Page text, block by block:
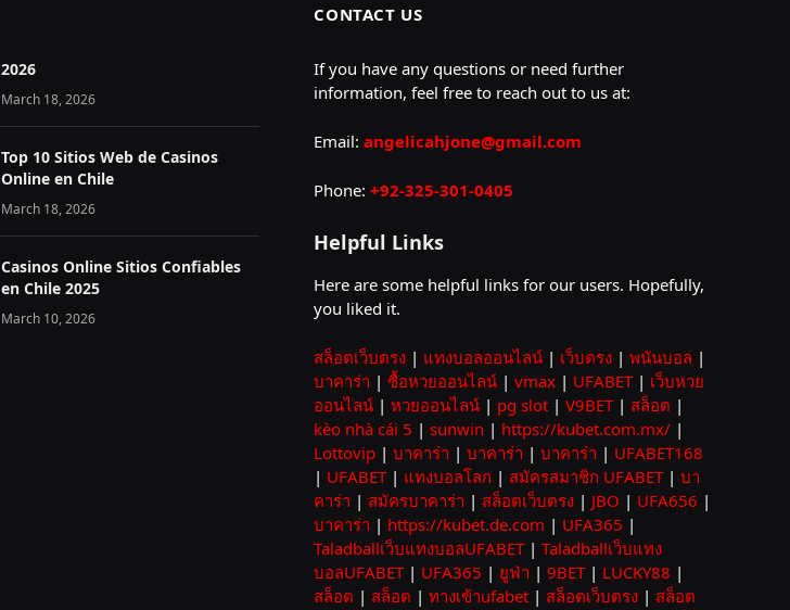
2026 ️
March 18, 2026
Top 10 Sitios Web de Casinos
Online en Chile
March 18, 2026
Casinos Online Sitios Confiables
en Chile 2025
March 10, 2026
CONTACT US
If you have any questions or need further
information, feel free to reach out to us at:
Email:angelicahjone@gmail.com
Phone:+92-325-301-0405
Helpful Links
Here are some helpful links for our users. Hopefully,
you liked it.
สล็อตเว็บตรง | แทงบอลออนไลน์ | เว็บตรง |พนันบอล |
บาคาร่า |ซื้อหวยออนไลน์ |vmax | UFABET| เว็บหวย
ออนไลน์ |หวยออนไลน์ | pg slot |V9BET| สล็อต |
kèo nhà cái 5 |sunwin | https://kubet.com.mx/ |
Lottovip |บาคาร่า |บาคาร่า |บาคาร่า | UFABET168
| UFABET| แทงบอลโลก | สมัครสมาชิก UFABET|บา
คาร่า | สมัครบาคาร่า | สล็อตเว็บตรง | JBO | UFA656 |
บาคาร่า | https://kubet.de.com | UFA365 |
Taladballเว็บแทงบอลUFABET|Taladballเว็บแทง
บอลUFABET| UFA365 | ยูฟ่า |9BET| LUCKY88 |
สล็อต | สล็อต |ทางเข้าufabet | สล็อตเว็บตรง | สล็อต